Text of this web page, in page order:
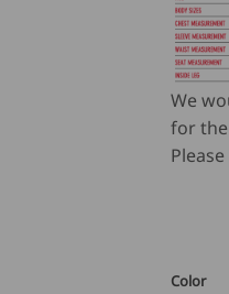
We
for
Color